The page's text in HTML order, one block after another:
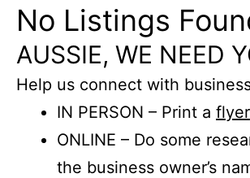
No Listings
AUSSIE, WE NEED
Help us connect with
IN PERSON – Print a flyer
ONLINE – Do some
the business owner’s